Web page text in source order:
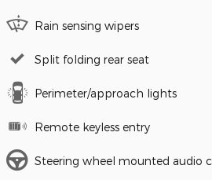
Rain sensing wipers
Split folding rear seat
Perimeter/approach lights
Remote keyless entry
Steering wheel mounted audio